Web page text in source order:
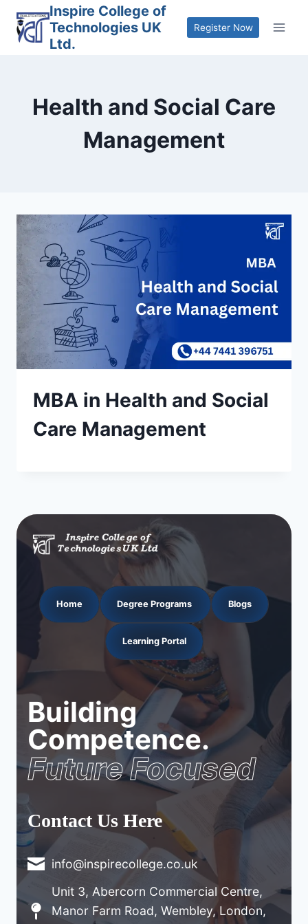
content
Inspire College of
Technologies UK
Ltd.
Register Now
Health and Social Care
Management
MBA in Health and Social
Care Management
Home Degree Programs Blogs
Learning Portal
Building
Competence.
Future Focused
Contact Us Here
info@inspirecollege.co.uk
Unit 3, Abercorn Commercial Centre,
Manor Farm Road, Wembley, London,